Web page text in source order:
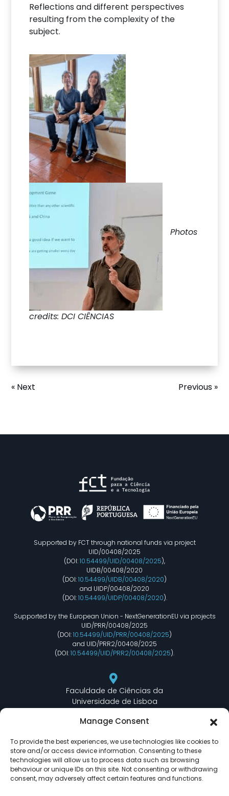
Manage Consent
To provide the best experiences, we use technologies like cookies to
store and/or access device information. Consenting to these
technologies will allow us to process data such as browsing
behaviour or unique IDs on this site. Not consenting or withdrawing
consent, may adversely affect certain features and functions.
Reflections and different perspectives
resulting from the complexity of the
subject.
Photos
credits: DCI CIÊNCIAS
Previous »
« Next
Supported by FCT through national funds via project
UID/00408/2025
(DOI:10.54499/UID/00408/2025),
UIDB/00408/2020
(DOI:10.54499/UIDB/00408/2020)
and UIDP/00408/2020
(DOI:10.54499/UIDP/00408/2020).
Supported by the European Union - NextGenerationEU via projects
UID/PRR/00408/2025
(DOI:10.54499/UID/PRR/00408/2025)
and UID/PRR2/00408/2025
(DOI:10.54499/UID/PRR2/00408/2025).
Faculdade de Ciências da
Universidade de Lisboa
Edifício C6 Piso 3 - Sala 6.3.30
lasige@ciencias.ulisboa.pt